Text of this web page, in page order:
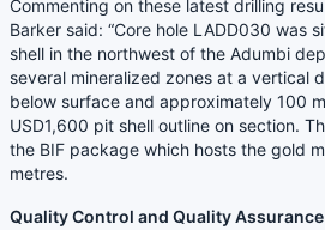
Commenting on these latest drilling
Barker said: “Core hole LADD030 was
shell in the northwest of the Adumbi
several mineralized zones at a vertical
below surface and approximately 100
USD1,600 pit shell outline on section.
the BIF package which hosts the gold
metres.
Quality Control and Quality Assurance